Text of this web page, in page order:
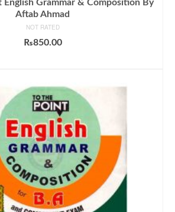
English Grammar & Composition By
Aftab Ahmad
NOT RATED
₨850.00